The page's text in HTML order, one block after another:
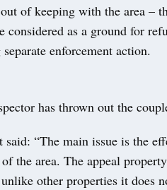
of keeping with the area –
considered as a ground for
enforcement action.
has thrown out the
said: “The main issue is the
of the area. The appeal
other properties it does